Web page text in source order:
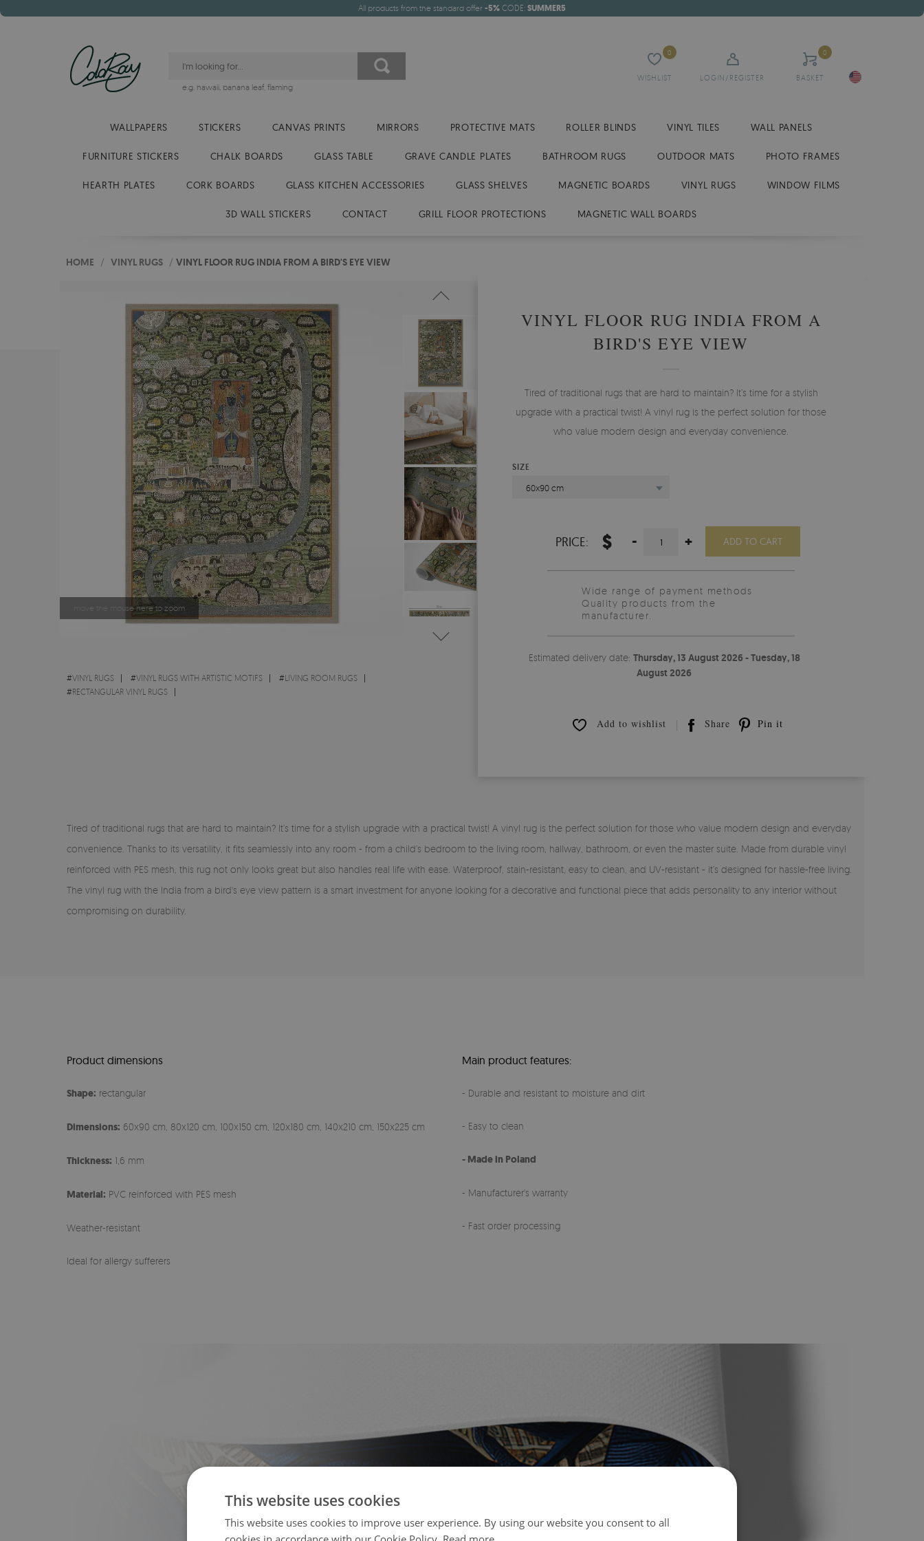
All products from the standard offer -5% CODE: SUMMER5
WISHLIST
0
LOGIN/REGISTER BASKET
0
e.g. hawaii, banana leaf, flaming
WALLPAPERS STICKERS CANVAS PRINTS MIRRORS PROTECTIVE MATS ROLLER BLINDS VINYL TILES WALL PANELS
FURNITURE STICKERS CHALK BOARDS GLASS TABLE GRAVE CANDLE PLATES BATHROOM RUGS OUTDOOR MATS PHOTO FRAMES
HEARTH PLATES CORK BOARDS GLASS KITCHEN ACCESSORIES GLASS SHELVES MAGNETIC BOARDS VINYL RUGS WINDOW FILMS
3D WALL STICKERS CONTACT GRILL FLOOR PROTECTIONS MAGNETIC WALL BOARDS
HOME / VINYL RUGS / VINYL FLOOR RUG INDIA FROM A BIRD'S EYE VIEW
move the mouse here to zoom
#VINYL RUGS #VINYL RUGS WITH ARTISTIC MOTIFS #LIVING ROOM RUGS
#RECTANGULAR VINYL RUGS
VINYL FLOOR RUG INDIA FROM A
BIRD'S EYE VIEW
Tired of traditional rugs that are hard to maintain? It’s time for a stylish
upgrade with a practical twist! A vinyl rug is the perfect solution for those
who value modern design and everyday convenience.
SIZE
60x90 cm
PRICE: $ - + ADD TO CART
Wide range of payment methods
Quality products from the
manufacturer.
Estimated delivery date: Thursday, 13 August 2026 - Tuesday, 18
August 2026
Add to wishlist Share Pin it
Tired of traditional rugs that are hard to maintain? It’s time for a stylish upgrade with a practical twist! A vinyl rug is the perfect solution for those who value modern design and everyday
convenience. Thanks to its versatility, it fits seamlessly into any room - from a child’s bedroom to the living room, hallway, bathroom, or even the master suite. Made from durable vinyl
reinforced with PES mesh, this rug not only looks great but also handles real life with ease. Waterproof, stain-resistant, easy to clean, and UV-resistant - it’s designed for hassle-free living.
The vinyl rug with the India from a bird's eye view pattern is a smart investment for anyone looking for a decorative and functional piece that adds personality to any interior without
compromising on durability.
Product dimensions
Shape: rectangular
Dimensions: 60x90 cm, 80x120 cm, 100x150 cm, 120x180 cm, 140x210 cm, 150x225 cm
Thickness: 1,6 mm
Material: PVC reinforced with PES mesh
Weather-resistant
Ideal for allergy sufferers
Main product features:
- Durable and resistant to moisture and dirt
- Easy to clean
- Made in Poland
- Manufacturer's warranty
- Fast order processing
This website uses cookies
This website uses cookies to improve user experience. By using our website you consent to all